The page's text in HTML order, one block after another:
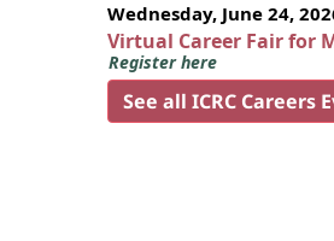
Wednesday, June 24,
Virtual Career Fair for
Register here
See all ICRC Careers